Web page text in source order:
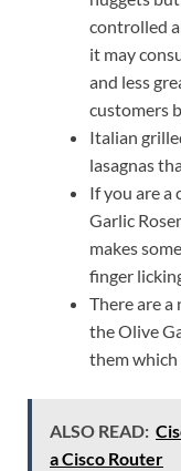
controlled
it may
and less
customers
Italian
lasagnas
If you are a
Garlic
makes
finger
There are
the Olive
them which
ALSO READ:
a Cisco Router